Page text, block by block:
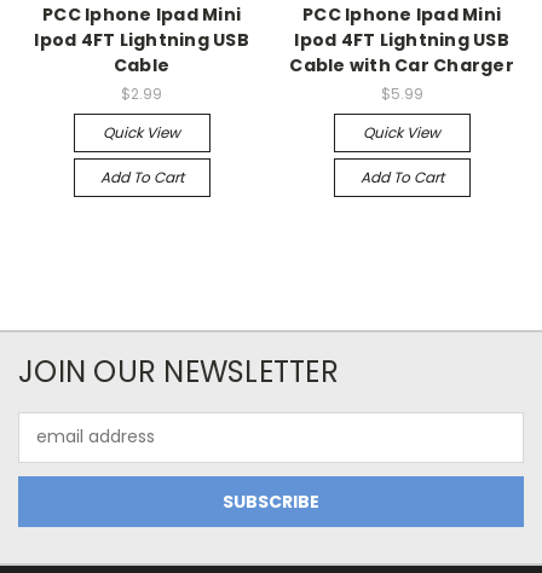
PCC Iphone Ipad Mini
Ipod 4FT Lightning USB
Cable
$2.99
Quick View
Add To Cart
PCC Iphone Ipad Mini
Ipod 4FT Lightning USB
Cable with Car Charger
$5.99
Quick View
Add To Cart
JOIN OUR NEWSLETTER
Address